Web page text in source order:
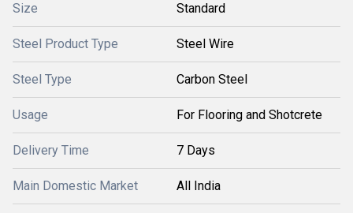
Size Standard
Steel Product Type Steel Wire
Steel Type Carbon Steel
Usage For Flooring and Shotcrete
Delivery Time 7 Days
Main Domestic Market All India